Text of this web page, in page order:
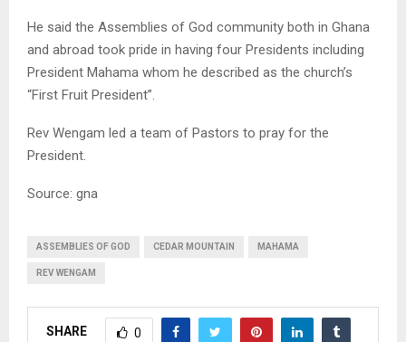
He said the Assemblies of God community both in Ghana
and abroad took pride in having four Presidents including
President Mahama whom he described as the church’s
“First Fruit President”.
Rev Wengam led a team of Pastors to pray for the
President.
Source: gna
ASSEMBLIES OF GOD CEDAR MOUNTAIN MAHAMA
REV WENGAM
SHARE 0